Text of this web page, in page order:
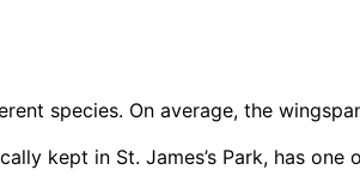
species. On average, the
kept in St. James’s Park, has